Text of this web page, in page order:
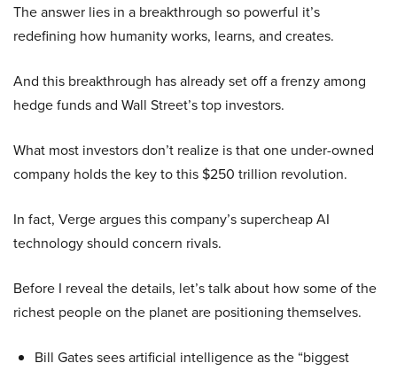
The answer lies in a breakthrough so powerful it’s
redefining how humanity works, learns, and creates.
And this breakthrough has already set off a frenzy among
hedge funds and Wall Street’s top investors.
What most investors don’t realize is that one under-owned
company holds the key to this $250 trillion revolution.
In fact, Verge argues this company’s supercheap AI
technology should concern rivals.
Before I reveal the details, let’s talk about how some of the
richest people on the planet are positioning themselves.
Bill Gates sees artificial intelligence as the “biggest